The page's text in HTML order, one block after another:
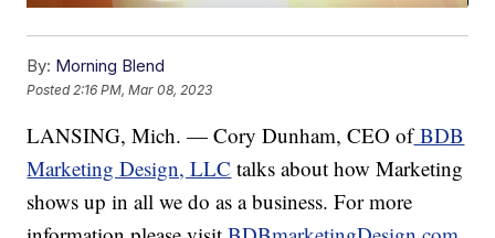
By: Morning Blend
Posted 2:16 PM, Mar 08, 2023
LANSING, Mich. — Cory Dunham, CEO ofBDB
Marketing Design, LLC talks about how Marketing
shows up in all we do as a business. For more